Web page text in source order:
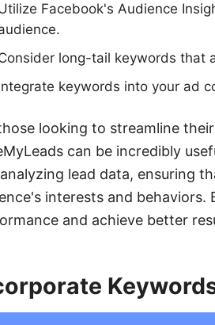
Facebook's Audience
long-tail keywords that
keywords into your ad
looking to streamline
can be incredibly
lead data, ensuring
interests and
and achieve better